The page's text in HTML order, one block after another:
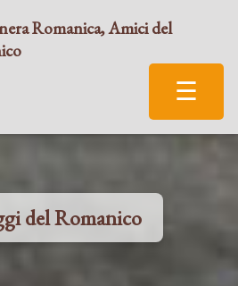
Romanica, Amici del
☰
del Romanico